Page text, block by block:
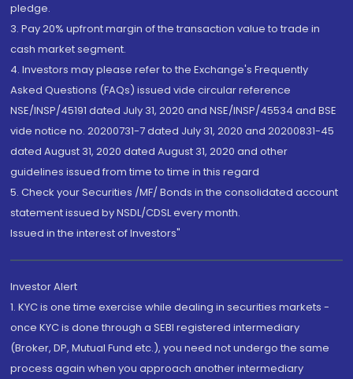
pledge.
3. Pay 20% upfront margin of the transaction value to trade in
cash market segment.
4. Investors may please refer to the Exchange's Frequently
Asked Questions (FAQs) issued vide circular reference
NSE/INSP/45191 dated July 31, 2020 and NSE/INSP/45534 and BSE
vide notice no. 20200731-7 dated July 31, 2020 and 20200831-45
dated August 31, 2020 dated August 31, 2020 and other
guidelines issued from time to time in this regard
5. Check your Securities /MF/ Bonds in the consolidated account
statement issued by NSDL/CDSL every month.
Issued in the interest of Investors"
Investor Alert
1. KYC is one time exercise while dealing in securities markets -
once KYC is done through a SEBI registered intermediary
(Broker, DP, Mutual Fund etc.), you need not undergo the same
process again when you approach another intermediary